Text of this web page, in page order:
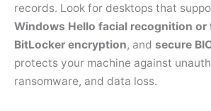
records. Look for desktops that
Windows Hello facial recognition
BitLocker encryption, and secure
protects your machine against
ransomware, and data loss.